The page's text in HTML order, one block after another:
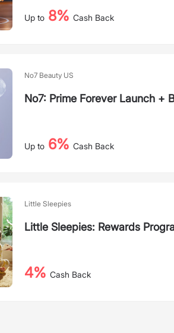
Up to 8% Cash Back
No7 Beauty US
No7: Prime Forever Launch +
Up to 6% Cash Back
Little Sleepies
Little Sleepies: Rewards
4% Cash Back